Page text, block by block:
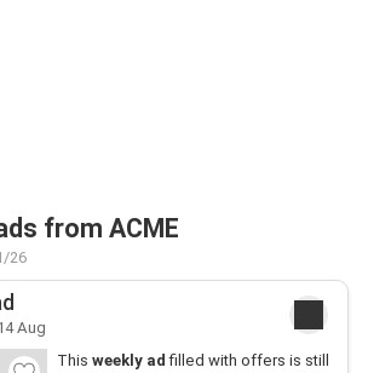
from ACME
26
Aug
This weekly ad filled with offers is still